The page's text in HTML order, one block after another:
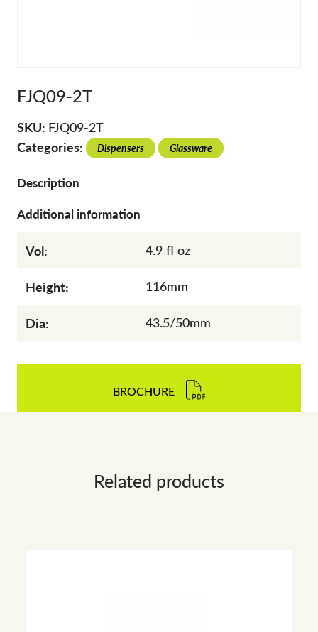
FJQ09-2T
SKU: FJQ09-2T
Categories: Dispensers Glassware
Description
Additional information
Vol: 4.9 fl oz
Height: 116mm
Dia: 43.5/50mm
BROCHURE
Related products